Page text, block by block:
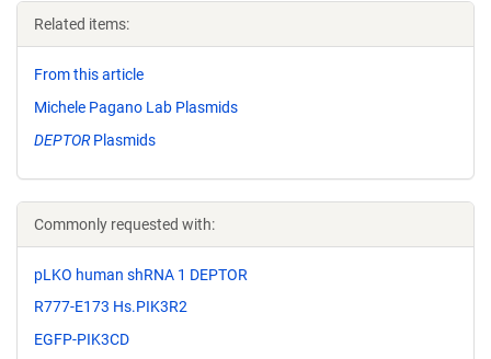
Related items:
From this article
Michele Pagano Lab Plasmids
DEPTORPlasmids
Commonly requested with:
pLKO human shRNA 1 DEPTOR
R777-E173 Hs.PIK3R2
EGFP-PIK3CD